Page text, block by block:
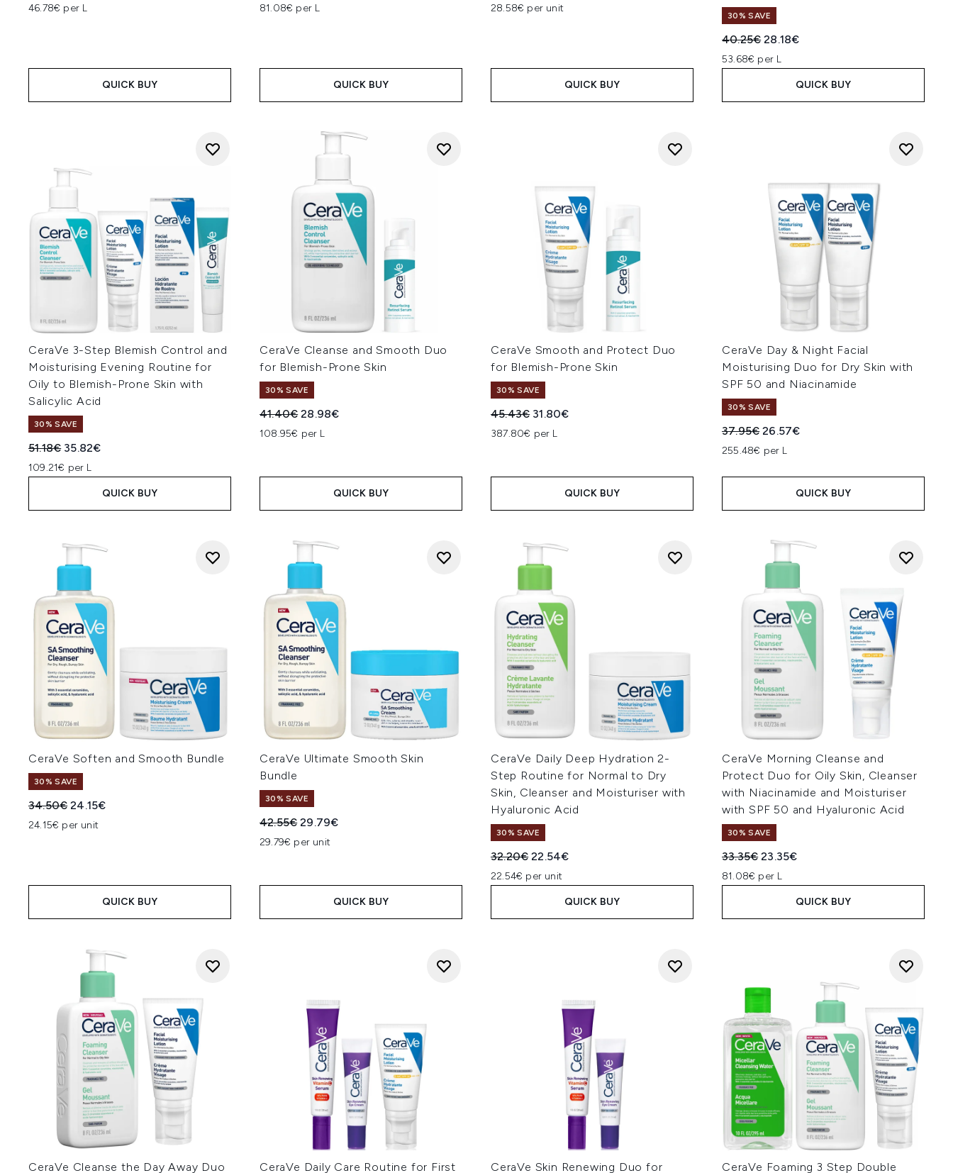
46.78€ per L
QUICK BUY
81.08€ per L
QUICK BUY
28.58€ per unit
QUICK BUY
30% SAVE
Recommended Retail Price:
40.25€Current price:
28.18€
53.68€ per L
QUICK BUY
CeraVe 3-Step Blemish Control and
Moisturising Evening Routine for
Oily to Blemish-Prone Skin with
Salicylic Acid
30% SAVE
Recommended Retail Price:
51.18€ Current price:
35.82€
109.21€ per L
QUICK BUY
CeraVe Cleanse and Smooth Duo
for Blemish-Prone Skin
30% SAVE
Recommended Retail Price:
41.40€Current price:
28.98€
108.95€ per L
QUICK BUY
CeraVe Smooth and Protect Duo
for Blemish-Prone Skin
30% SAVE
Recommended Retail Price:
45.43€ Current price:
31.80€
387.80€ per L
QUICK BUY
CeraVe Day & Night Facial
Moisturising Duo for Dry Skin with
SPF 50 and Niacinamide
30% SAVE
Recommended Retail Price:
37.95€Current price:
26.57€
255.48€ per L
QUICK BUY
CeraVe Soften and Smooth Bundle
30% SAVE
Recommended Retail Price:
34.50€Current price:
24.15€
24.15€ per unit
QUICK BUY
CeraVe Ultimate Smooth Skin
Bundle
30% SAVE
Recommended Retail Price:
42.55€Current price:
29.79€
29.79€ per unit
QUICK BUY
CeraVe Daily Deep Hydration 2-
Step Routine for Normal to Dry
Skin, Cleanser and Moisturiser with
Hyaluronic Acid
30% SAVE
Recommended Retail Price:
32.20€Current price:
22.54€
22.54€ per unit
QUICK BUY
CeraVe Morning Cleanse and
Protect Duo for Oily Skin, Cleanser
with Niacinamide and Moisturiser
with SPF 50 and Hyaluronic Acid
30% SAVE
Recommended Retail Price:
33.35€Current price:
23.35€
81.08€ per L
QUICK BUY
CeraVe Cleanse the Day Away Duo CeraVe Daily Care Routine for First CeraVe Skin Renewing Duo for CeraVe Foaming 3 Step Double